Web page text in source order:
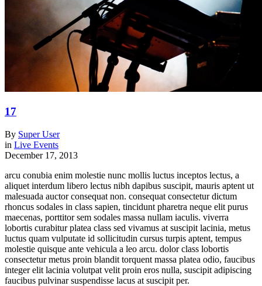
17
By Super User
in Live Events
December 17, 2013
arcu conubia enim molestie nunc mollis luctus inceptos lectus, a
aliquet interdum libero lectus nibh dapibus suscipit, mauris aptent ut
malesuada auctor consequat non. consequat consectetur dictum
rhoncus sodales in class sapien, tincidunt pharetra neque elit purus
maecenas, porttitor sem sodales massa nullam iaculis. viverra
lobortis curabitur platea class sed vivamus at suscipit lacinia, metus
luctus quam vulputate id sollicitudin cursus turpis aptent, tempus
molestie quisque ante vehicula a leo arcu. dolor class lobortis
consectetur metus proin blandit torquent massa platea odio, faucibus
integer elit lacinia volutpat velit proin eros nulla, suscipit adipiscing
faucibus pulvinar suspendisse lacus at suscipit per.